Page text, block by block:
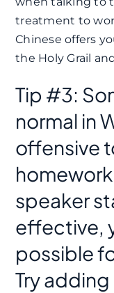
treatment to
Chinese offers
the Holy Grail
Tip #3:
normal in
offensive
speaker
effective,
possible
Try